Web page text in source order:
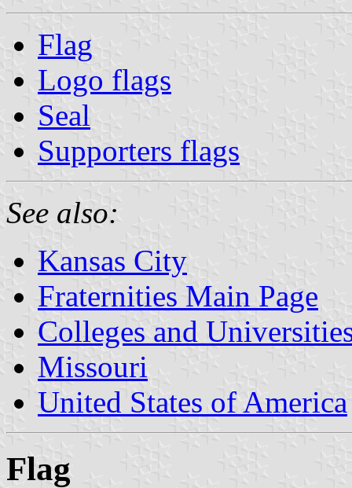
Flag
Logo flags
Seal
Supporters flags
See also:
Kansas City
Fraternities Main Page
Colleges and
Missouri
United States of America
Flag